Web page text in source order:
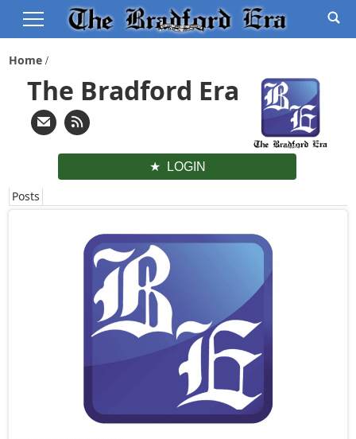
Home
The Bradford Era
LOGIN
Posts